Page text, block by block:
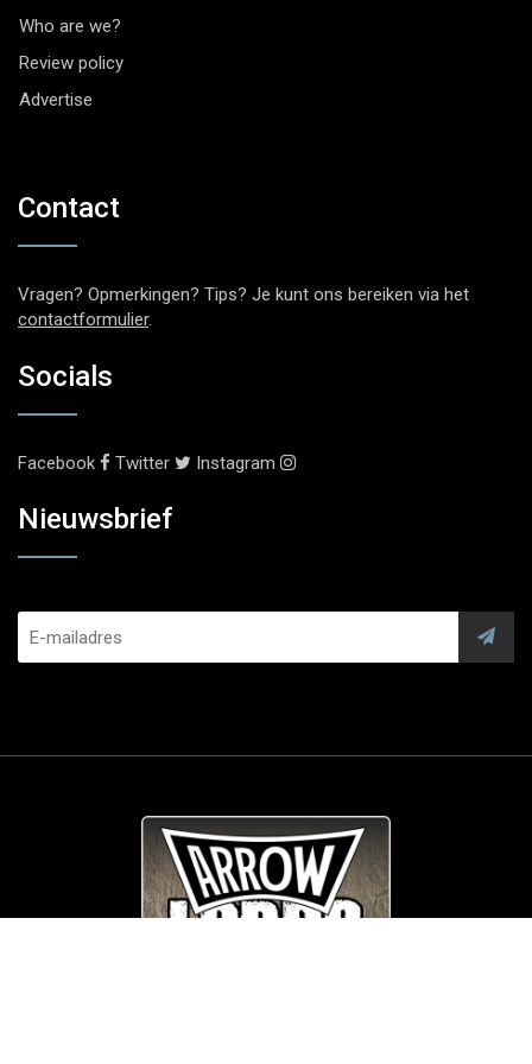
Who are we?
Review policy
Advertise
Contact
Vragen? Opmerkingen? Tips? Je kunt ons bereiken via het
contactformulier.
Socials
Facebook Twitter Instagram
Nieuwsbrief